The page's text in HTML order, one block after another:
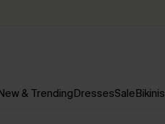
& TrendingDressesSaleBikinis